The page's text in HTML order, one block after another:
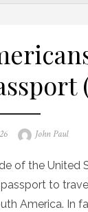
Author
John Paul
of the United
to
America. In